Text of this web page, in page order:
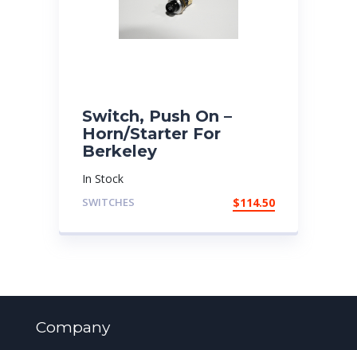
Switch, Push On –
Horn/Starter For
Berkeley
In Stock
SWITCHES $114.50
Company